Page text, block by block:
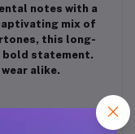
notes with a
mix of
this long-
bold statement.
alike.